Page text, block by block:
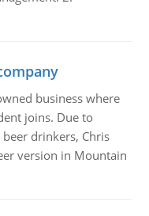
business where
joins. Due to
drinkers, Chris
version in Mountain